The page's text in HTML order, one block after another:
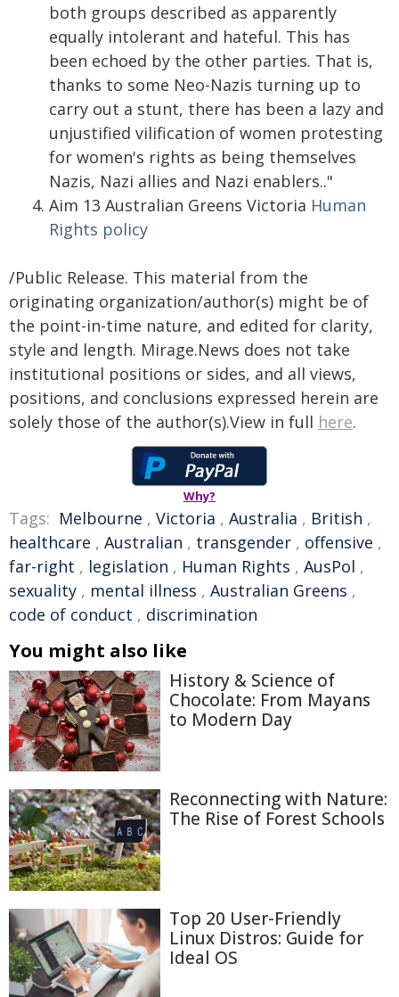
both groups described as apparently
equally intolerant and hateful. This has
been echoed by the other parties. That is,
thanks to some Neo-Nazis turning up to
carry out a stunt, there has been a lazy and
unjustified vilification of women protesting
for women's rights as being themselves
Nazis, Nazi allies and Nazi enablers.."
Aim 13 Australian Greens Victoria Human
Rights policy
/Public Release. This material from the
originating organization/author(s) might be of
the point-in-time nature, and edited for clarity,
style and length. Mirage.News does not take
institutional positions or sides, and all views,
positions, and conclusions expressed herein are
solely those of the author(s).View in full here.
Why?
Tags: Melbourne , Victoria , Australia , British ,
healthcare , Australian , transgender , offensive ,
far-right , legislation , Human Rights , AusPol ,
sexuality , mental illness , Australian Greens ,
code of conduct , discrimination
You might also like
History & Science of
Chocolate: From Mayans
to Modern Day
Reconnecting with Nature:
The Rise of Forest Schools
Top 20 User-Friendly
Linux Distros: Guide for
Ideal OS